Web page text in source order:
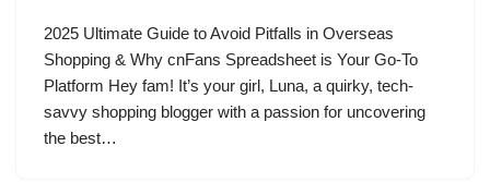
2025 Ultimate Guide to Avoid Pitfalls in Overseas
Shopping & Why cnFans Spreadsheet is Your Go-To
Platform Hey fam! It’s your girl, Luna, a quirky, tech-
savvy shopping blogger with a passion for uncovering
the best…